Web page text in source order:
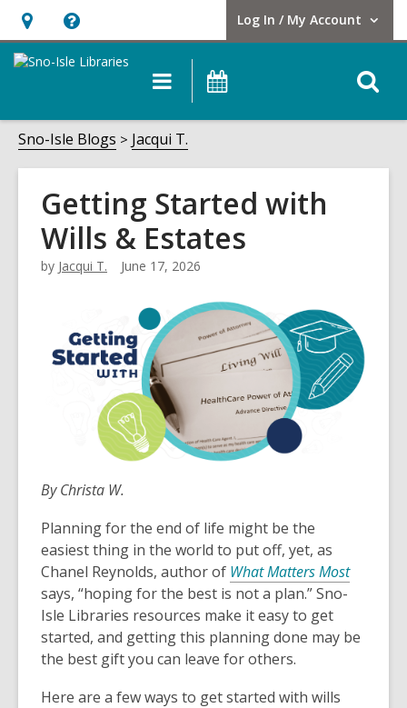
Hours
&
opens
an
overlay
Help,
opens
overlay
Log In / My Account
User Log In / My Account.
Main
navigation
Sno-Isle Blogs Jacqui T.
Getting Started with
Wills & Estates
by Jacqui T. June 17, 2026
By Christa W.
Planning for the end of life might be the
easiest thing in the world to put off, yet, as
Chanel Reynolds, author of What Matters Most
says, “hoping for the best is not a plan.” Sno-
Isle Libraries resources make it easy to get
started, and getting this planning done may be
the best gift you can leave for others.
Here are a few ways to get started with wills